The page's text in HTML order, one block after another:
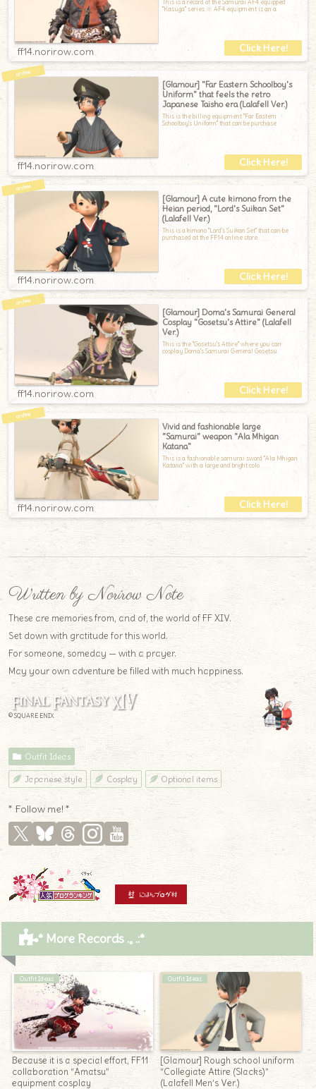
This is a record of the Samurai AF4 equipped
"Kasuga" series.※ AF4 equipment is an a
ff14.norirow.com
[Glamour] "Far Eastern Schoolboy's
Uniform" that feels the retro
Japanese Taisho era (Lalafell Ver.)
This is the billing equipment "Far Eastern
Schoolboy's Uniform" that can be purchase
ff14.norirow.com
[Glamour] A cute kimono from the
Heian period, "Lord's Suikan Set"
(Lalafell Ver.)
This is a kimono "Lord's Suikan Set" that can be
purchased at the FF14 online store.
ff14.norirow.com
[Glamour] Doma's Samurai General
Cosplay "Gosetsu's Attire" (Lalafell
Ver.)
This is the "Gosetsu's Attire" where you can
cosplay Doma's Samurai General Gosetsu.
ff14.norirow.com
Vivid and fashionable large
"Samurai" weapon "Ala Mhigan
Katana"
This is a fashionable samurai sword "Ala Mhigan
Katana" with a large and bright colo
ff14.norirow.com
Written by Norirow Note
These are memories from, and of, the world of FF XIV.
Set down with gratitude for this world.
For someone, someday — with a prayer.
May your own adventure be filled with much happiness.
© SQUARE ENIX
Outfit Ideas
Japanese style Cosplay Optional items
* Follow me! *
* More Records .｡.:*
Outfit Ideas
Because it is a special effort, FF11
collaboration “Amatsu”
equipment cosplay
Outfit Ideas
[Glamour] Rough school uniform
“Collegiate Attire (Slacks)”
(Lalafell Men’s Ver.)